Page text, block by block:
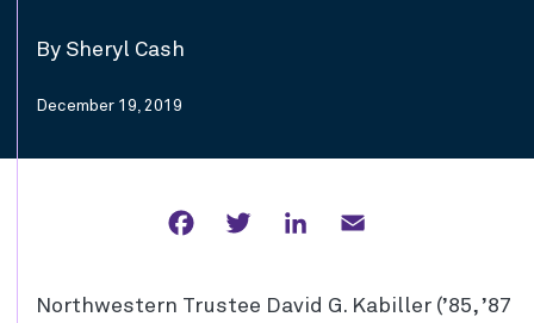
By Sheryl Cash
December 19, 2019
FacebookTwitter LinkedIn
Northwestern Trustee David G. Kabiller (’85, ’87